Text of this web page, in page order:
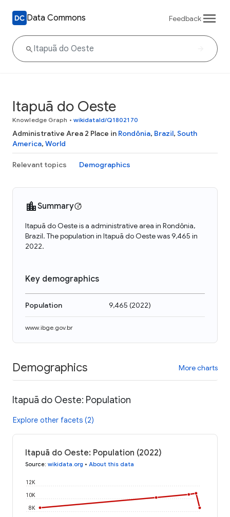
Data Commons Feedback
Itapuã do Oeste
Knowledge Graph • wikidataId/Q1802170
Administrative Area 2 Place in Rondônia, Brazil, South
America, World
Relevant topics Demographics
Summary
Itapuã do Oeste is a administrative area in Rondônia,
Brazil. The population in Itapuã do Oeste was 9,465 in
2022.
Key demographics
Population 9,465 (2022)
www.ibge.gov.br
Demographics More charts
Itapuã do Oeste: Population
Explore other facets (2)
Itapuã do Oeste: Population (2022)
Source: wikidata.org • About this data
8K
10K
12K